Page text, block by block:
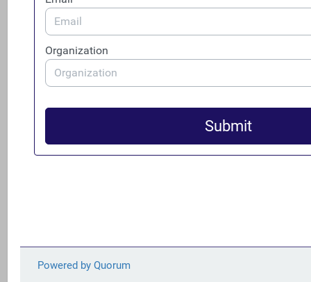
network sell counterfeit cellphones and cellphone
accessories on Amazon.com and eBay.com. They
also misrepresented goods worth millions of dollars
as new and genuine Apple and Samsung products.
Anonymous companies were leveraged to help
criminals sell millions of dollars’ worth of counterfeit
computer anti-virus software over the internet.
Majority asked small business owners if they were more